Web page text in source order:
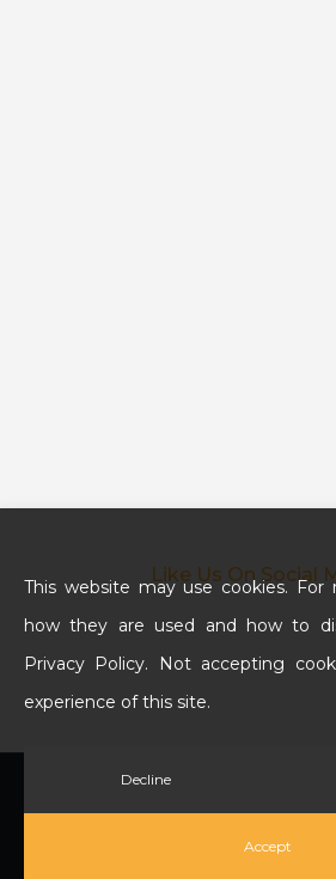
Like Us On Social
© 2026 SBS Paving & Landscaping
Reserved.
This website may use cookies.
how they are used and how to
Privacy Policy. Not accepting
experience of this site.
Decline
Accept